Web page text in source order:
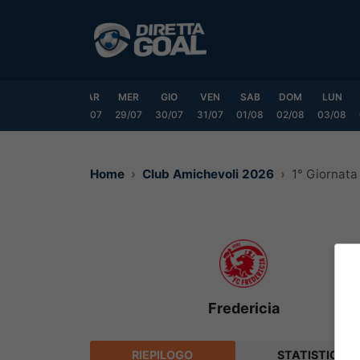
MAR
28/07
MER
29/07
GIO
30/07
VEN
31/07
SAB
01/08
DOM
02/08
LUN
03/08
Home Club Amichevoli 2026 1° Giornata
Fredericia
RIEPILOGO STATISTICHE